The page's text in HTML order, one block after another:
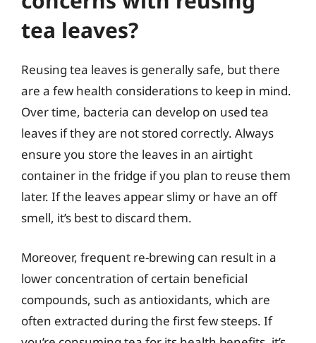
tea leaves?
Reusing tea leaves is generally safe, but there
are a few health considerations to keep in mind.
Over time, bacteria can develop on used tea
leaves if they are not stored correctly. Always
ensure you store the leaves in an airtight
container in the fridge if you plan to reuse them
later. If the leaves appear slimy or have an off
smell, it’s best to discard them.
Moreover, frequent re-brewing can result in a
lower concentration of certain beneficial
compounds, such as antioxidants, which are
often extracted during the first few steeps. If